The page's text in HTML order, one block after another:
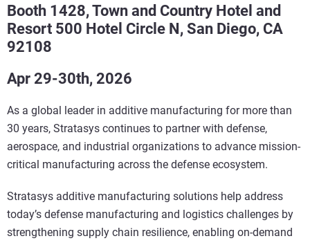
Booth 1428, Town and Country Hotel and
Resort 500 Hotel Circle N, San Diego, CA
92108
Apr 29-30th, 2026
As a global leader in additive manufacturing for more than
30 years, Stratasys continues to partner with defense,
aerospace, and industrial organizations to advance mission-
critical manufacturing across the defense ecosystem.
Stratasys additive manufacturing solutions help address
today’s defense manufacturing and logistics challenges by
strengthening supply chain resilience, enabling on-demand